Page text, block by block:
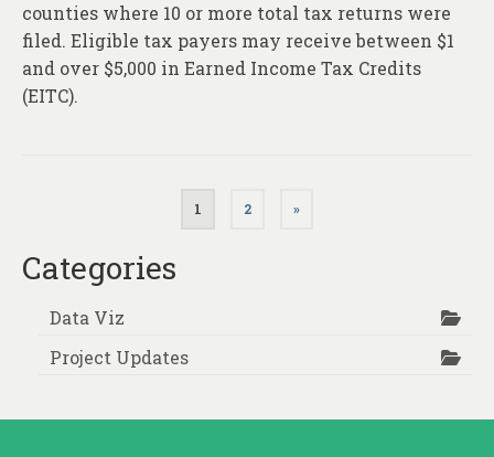
counties where 10 or more total tax returns were
filed. Eligible tax payers may receive between $1
and over $5,000 in Earned Income Tax Credits
(EITC).
pagination
1 2 »
Categories
Data Viz
Project Updates